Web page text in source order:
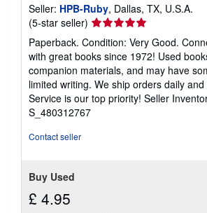
Seller: HPB-Ruby, Dallas, TX, U.S.A.
(5-star seller) Seller
rating
5
out
of
5
stars
Paperback. Condition: Very Good.
with great books since 1972! Used
companion materials, and may have
limited writing. We ship orders daily
Service is our top priority! Seller
S_480312767
Contact seller
Buy Used
£ 4.95